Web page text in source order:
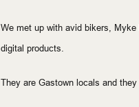
We met up with avid bikers,
digital products.
They are Gastown locals and